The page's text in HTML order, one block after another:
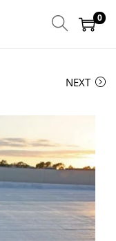
0
NEXT